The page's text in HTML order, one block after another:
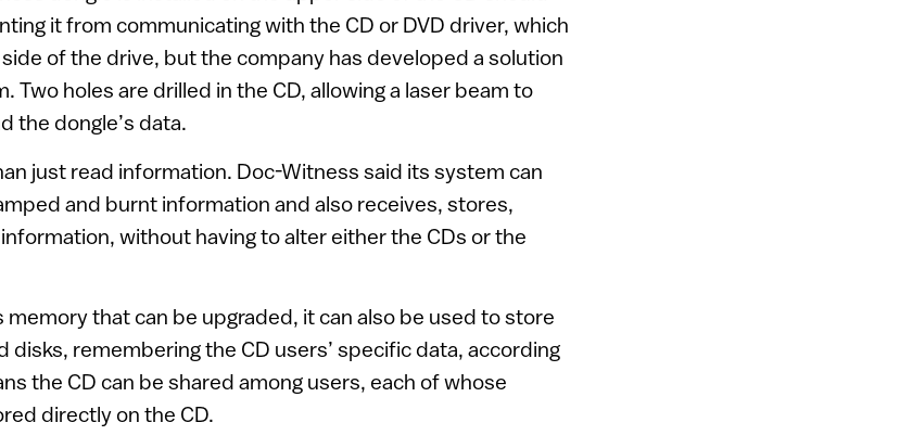
it from communicating with the CD or DVD driver, which
of the drive, but the company has developed a solution
Two holes are drilled in the CD, allowing a laser beam to
the dongle’s data.
just read information. Doc-Witness said its system can
and burnt information and also receives, stores,
without having to alter either the CDs or the
that can be upgraded, it can also be used to store
disks, remembering the CD users’ specific data, according
the CD can be shared among users, each of whose
directly on the CD.